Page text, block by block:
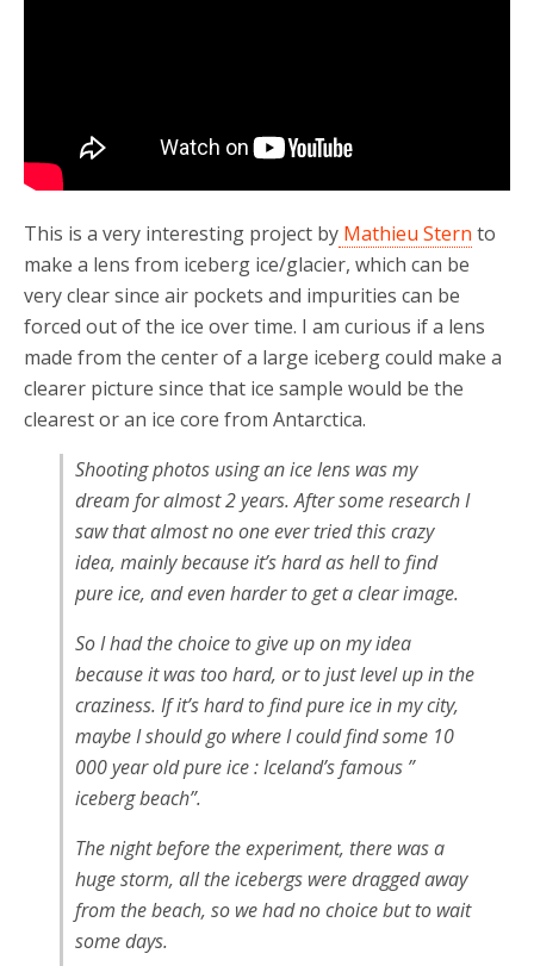
This is a very interesting project by Mathieu Stern to
make a lens from iceberg ice/glacier, which can be
very clear since air pockets and impurities can be
forced out of the ice over time. I am curious if a lens
made from the center of a large iceberg could make a
clearer picture since that ice sample would be the
clearest or an ice core from Antarctica.
Shooting photos using an ice lens was my
dream for almost 2 years. After some research I
saw that almost no one ever tried this crazy
idea, mainly because it’s hard as hell to find
pure ice, and even harder to get a clear image.
So I had the choice to give up on my idea
because it was too hard, or to just level up in the
craziness. If it’s hard to find pure ice in my city,
maybe I should go where I could find some 10
000 year old pure ice : Iceland’s famous ”
iceberg beach”.
The night before the experiment, there was a
huge storm, all the icebergs were dragged away
from the beach, so we had no choice but to wait
some days.